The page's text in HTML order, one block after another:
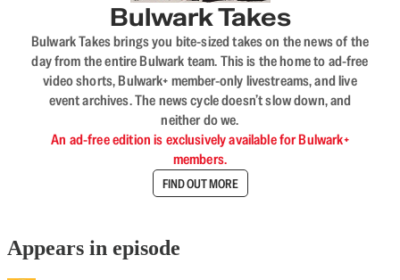
Bulwark Takes
Bulwark Takes brings you bite-sized takes on the news of the
day from the entire Bulwark team. This is the home to ad-free
video shorts, Bulwark+ member-only livestreams, and live
event archives. The news cycle doesn’t slow down, and
neither do we.
An ad-free edition is exclusively available for Bulwark+
members.
FIND OUT MORE
Appears in episode